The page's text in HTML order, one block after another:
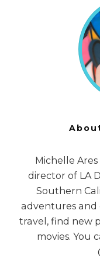
Michelle
director of LA
Southern
adventures and
travel, find new
movies. You